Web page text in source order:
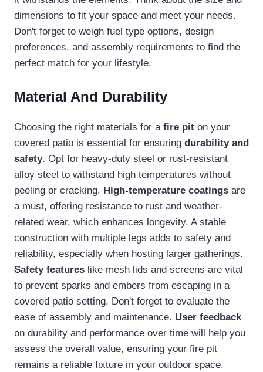
dimensions to fit your space and meet your needs.
Don't forget to weigh fuel type options, design
preferences, and assembly requirements to find the
perfect match for your lifestyle.
Material And Durability
Choosing the right materials for a fire pit on your
covered patio is essential for ensuring durability and
safety. Opt for heavy-duty steel or rust-resistant
alloy steel to withstand high temperatures without
peeling or cracking. High-temperature coatings are
a must, offering resistance to rust and weather-
related wear, which enhances longevity. A stable
construction with multiple legs adds to safety and
reliability, especially when hosting larger gatherings.
Safety features like mesh lids and screens are vital
to prevent sparks and embers from escaping in a
covered patio setting. Don't forget to evaluate the
ease of assembly and maintenance. User feedback
on durability and performance over time will help you
assess the overall value, ensuring your fire pit
remains a reliable fixture in your outdoor space.